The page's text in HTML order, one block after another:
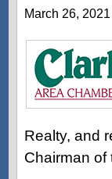
March 26, 2021
Realty, and
Chairman of